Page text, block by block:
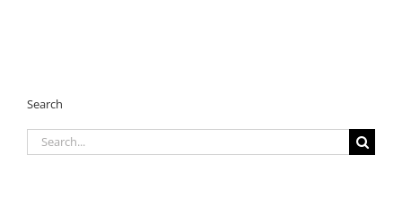
Search
Search